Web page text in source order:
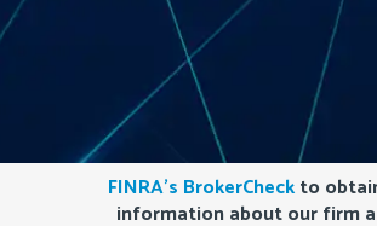
FINRA’s BrokerCheckto
information about our firm